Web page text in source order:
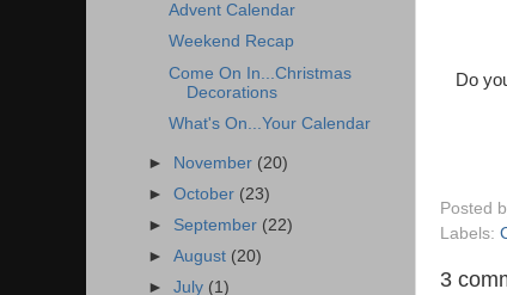
Do
Posted
Labels:
3
Advent Calendar
Weekend Recap
Come On In...Christmas
Decorations
What's On...Your Calendar
► November (20)
►October (23)
► September (22)
►August (20)
►July (1)